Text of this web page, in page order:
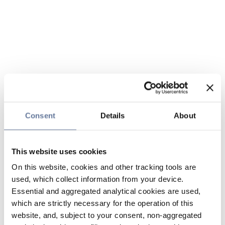
Consent Details About
This website uses cookies
On this website, cookies and other tracking tools are
used, which collect information from your device.
Essential and aggregated analytical cookies are used,
which are strictly necessary for the operation of this
website, and, subject to your consent, non-aggregated